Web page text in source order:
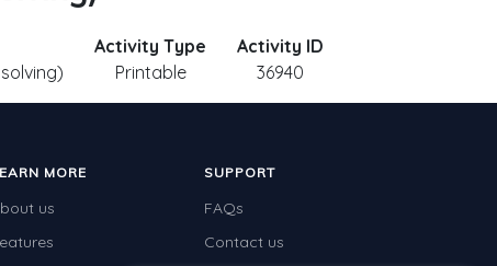
Activity Type
Printable
Activity ID
36940
MORE
us
SUPPORT
FAQs
Contact us